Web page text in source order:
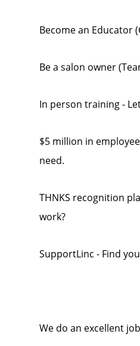
Become an Educator
Be a salon owner
In person training -
$5 million in
need.
THNKS recognition
work?
SupportLinc - Find
We do an excellent